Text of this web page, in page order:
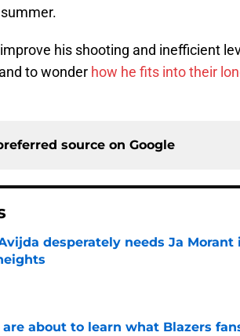
his shooting and inefficient
to wonder how he fits into their
source on Google
desperately needs Ja
by on Invalid Date
are about to learn what Blazers